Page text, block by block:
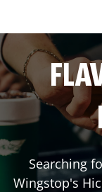
Searching
Wingstop's